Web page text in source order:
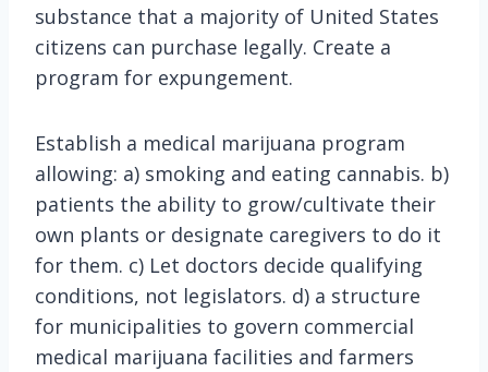
substance that a majority of United States
citizens can purchase legally. Create a
program for expungement.
Establish a medical marijuana program
allowing: a) smoking and eating cannabis. b)
patients the ability to grow/cultivate their
own plants or designate caregivers to do it
for them. c) Let doctors decide qualifying
conditions, not legislators. d) a structure
for municipalities to govern commercial
medical marijuana facilities and farmers